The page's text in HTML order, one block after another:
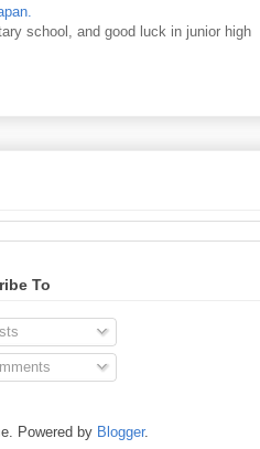
school, and good luck in junior high
To
Powered by Blogger.